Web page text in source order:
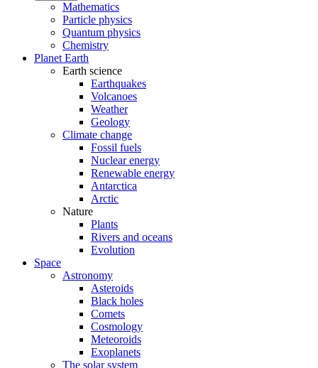
Mathematics
Particle physics
Quantum physics
Chemistry
Planet Earth
Earth science
Earthquakes
Volcanoes
Weather
Geology
Climate change
Fossil fuels
Nuclear energy
Renewable energy
Antarctica
Arctic
Nature
Plants
Rivers and oceans
Evolution
Space
Astronomy
Asteroids
Black holes
Comets
Cosmology
Meteoroids
Exoplanets
The solar system